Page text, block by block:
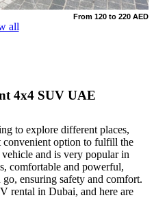
From 120 to 220 AED
all
4x4 SUV UAE
to explore different places,
convenient option to fulfill the
and is very popular in
comfortable and powerful,
ensuring safety and comfort.
rental in Dubai, and here are